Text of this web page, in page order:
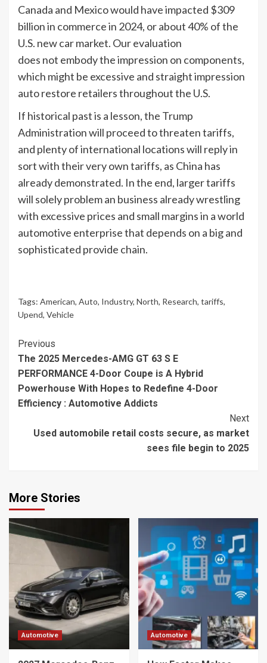
Canada and Mexico would have impacted $309
billion in commerce in 2024, or about 40% of the
U.S. new car market. Our evaluation
does not embody the impression on components,
which might be excessive and straight impression
auto restore retailers throughout the U.S.
If historical past is a lesson, the Trump
Administration will proceed to threaten tariffs,
and plenty of international locations will reply in
sort with their very own tariffs, as China has
already demonstrated. In the end, larger tariffs
will solely problem an business already wrestling
with excessive prices and small margins in a world
automotive enterprise that depends on a big and
sophisticated provide chain.
Tags: American, Auto, Industry, North, Research, tariffs,
Upend, Vehicle
Continue
Reading
Previous
The 2025 Mercedes-AMG GT 63 S E
PERFORMANCE 4-Door Coupe is A Hybrid
Powerhouse With Hopes to Redefine 4-Door
Efficiency : Automotive Addicts
Next
Used automobile retail costs secure, as market
sees file begin to 2025
More Stories
Automotive Automotive